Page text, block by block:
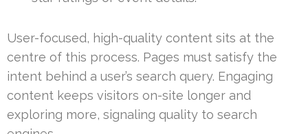
User-focused, high-quality content sits at the
centre of this process. Pages must satisfy the
intent behind a user’s search query. Engaging
content keeps visitors on-site longer and
exploring more, signaling quality to search